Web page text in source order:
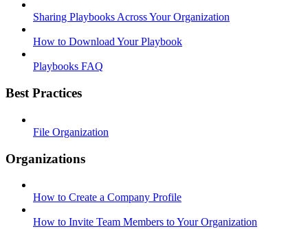
Sharing Playbooks Across Your Organization
How to Download Your Playbook
Playbooks FAQ
Best Practices
File Organization
Organizations
How to Create a Company Profile
How to Invite Team Members to Your Organization